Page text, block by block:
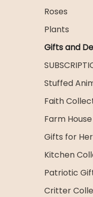
Roses
Plants
Gifts and
Stuffed
Faith
Farm
Gifts for Her
Kitchen
Patriotic
Critter